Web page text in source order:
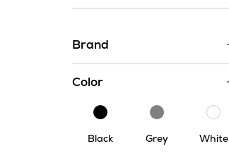
Brand
Color
Black
Black
Grey
Grey White